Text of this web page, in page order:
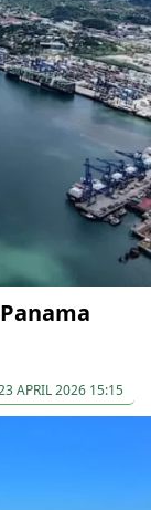
APRIL 2026 15:15